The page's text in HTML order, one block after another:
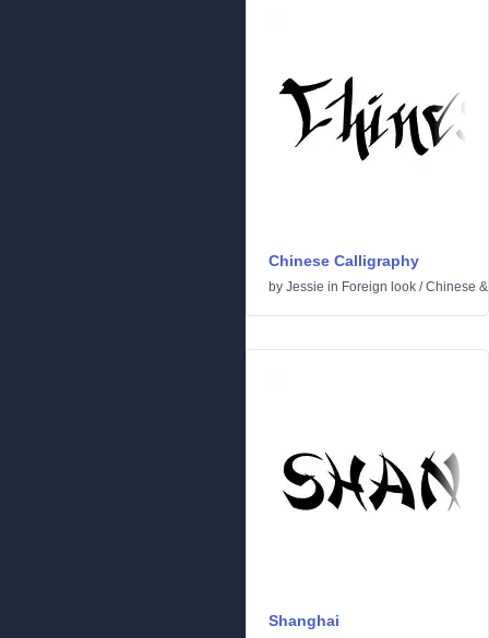
Chinese Calligraphy
by Jessie in Foreign look /Chinese
Shanghai